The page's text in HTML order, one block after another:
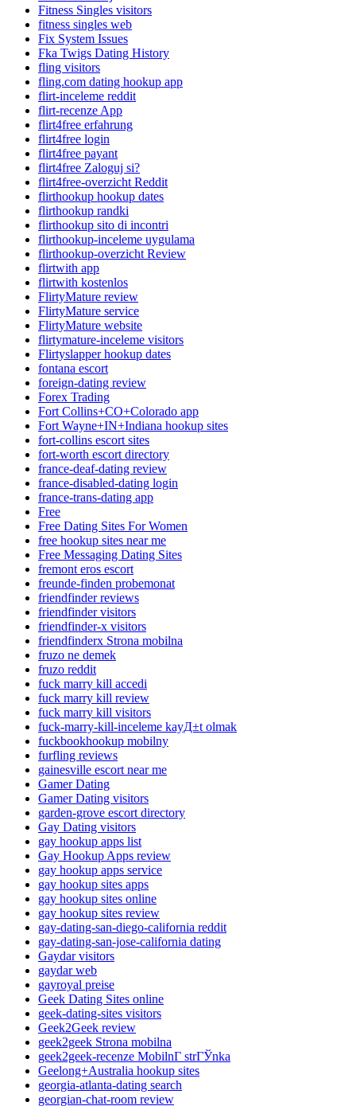
Fitness Singles visitors
fitness singles web
Fix System Issues
Fka Twigs Dating History
fling visitors
fling.com dating hookup app
flirt-inceleme reddit
flirt-recenze App
flirt4free erfahrung
flirt4free login
flirt4free payant
flirt4free Zaloguj si?
flirt4free-overzicht Reddit
flirthookup hookup dates
flirthookup randki
flirthookup sito di incontri
flirthookup-inceleme uygulama
flirthookup-overzicht Review
flirtwith app
flirtwith kostenlos
FlirtyMature review
FlirtyMature service
FlirtyMature website
flirtymature-inceleme visitors
Flirtyslapper hookup dates
fontana escort
foreign-dating review
Forex Trading
Fort Collins+CO+Colorado app
Fort Wayne+IN+Indiana hookup sites
fort-collins escort sites
fort-worth escort directory
france-deaf-dating review
france-disabled-dating login
france-trans-dating app
Free
Free Dating Sites For Women
free hookup sites near me
Free Messaging Dating Sites
fremont eros escort
freunde-finden probemonat
friendfinder reviews
friendfinder visitors
friendfinder-x visitors
friendfinderx Strona mobilna
fruzo ne demek
fruzo reddit
fuck marry kill accedi
fuck marry kill review
fuck marry kill visitors
fuck-marry-kill-inceleme kayД±t olmak
fuckbookhookup mobilny
furfling reviews
gainesville escort near me
Gamer Dating
Gamer Dating visitors
garden-grove escort directory
Gay Dating visitors
gay hookup apps list
Gay Hookup Apps review
gay hookup apps service
gay hookup sites apps
gay hookup sites online
gay hookup sites review
gay-dating-san-diego-california reddit
gay-dating-san-jose-california dating
Gaydar visitors
gaydar web
gayroyal preise
Geek Dating Sites online
geek-dating-sites visitors
Geek2Geek review
geek2geek Strona mobilna
geek2geek-recenze MobilnГ­ strГЎnka
Geelong+Australia hookup sites
georgia-atlanta-dating search
georgian-chat-room review